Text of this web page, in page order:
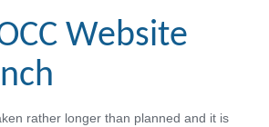
Website
rather longer than planned and it is